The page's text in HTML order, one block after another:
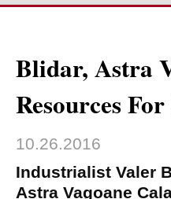
Blidar, Astra
Resources
10.26.2016
Industrialist Valer
Astra Vagoane